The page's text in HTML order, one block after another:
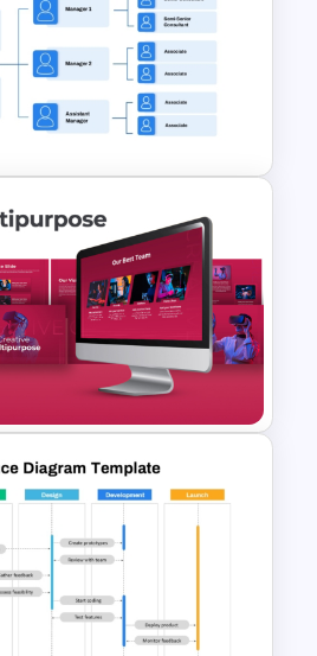
Chart
PowerPoint
Multipurpose
Google Slides